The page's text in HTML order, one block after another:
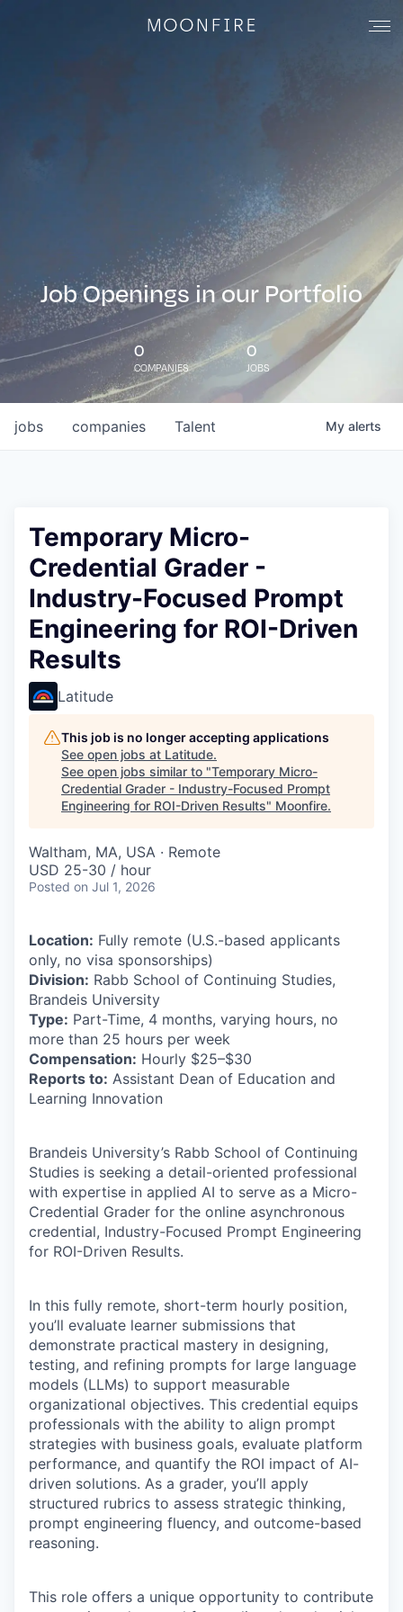
Job Openings in our Portfolio
0
COMPANIES
0
JOBS
jobs companies Talent My alerts
Temporary Micro-
Credential Grader -
Industry-Focused Prompt
Engineering for ROI-Driven
Results
Latitude
This job is no longer accepting applications
See open jobs at Latitude.
See open jobs similar to "Temporary Micro-
Credential Grader - Industry-Focused Prompt
Engineering for ROI-Driven Results" Moonfire.
Waltham, MA, USA · Remote
USD 25-30 / hour
Posted on Jul 1, 2026
Location: Fully remote (U.S.-based applicants
only, no visa sponsorships)
Division: Rabb School of Continuing Studies,
Brandeis University
Type: Part-Time, 4 months, varying hours, no
more than 25 hours per week
Compensation: Hourly $25–$30
Reports to: Assistant Dean of Education and
Learning Innovation
Brandeis University’s Rabb School of Continuing
Studies is seeking a detail-oriented professional
with expertise in applied AI to serve as a Micro-
Credential Grader for the online asynchronous
credential, Industry-Focused Prompt Engineering
for ROI-Driven Results.
In this fully remote, short-term hourly position,
you’ll evaluate learner submissions that
demonstrate practical mastery in designing,
testing, and refining prompts for large language
models (LLMs) to support measurable
organizational objectives. This credential equips
professionals with the ability to align prompt
strategies with business goals, evaluate platform
performance, and quantify the ROI impact of AI-
driven solutions. As a grader, you’ll apply
structured rubrics to assess strategic thinking,
prompt engineering fluency, and outcome-based
reasoning.
This role offers a unique opportunity to contribute